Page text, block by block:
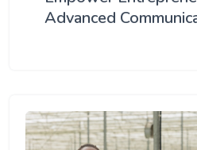
Advanced